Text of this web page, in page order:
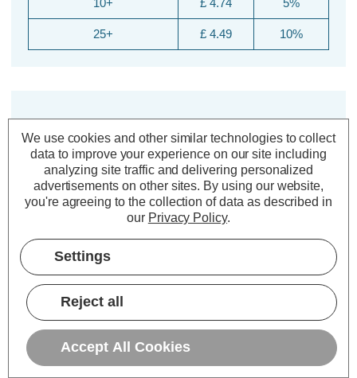
25+ £ 4.49 10%
Description
Warranty Information
Crompton Lamps CFL 2D Light
Bulb 2-Pin 28W White 3500K DD CC
Slim Frosted
We use cookies and other similar technologies to collect
data to improve your experience on our site including
analyzing site traffic and delivering personalized
advertisements on other sites. By using our website,
you're agreeing to the collection of data as described in
our Privacy Policy.
Settings
Reject all
Accept All Cookies